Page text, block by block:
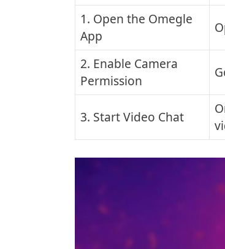
1. Open the Omegle
App
2. Enable Camera
Permission
3. Start Video Chat